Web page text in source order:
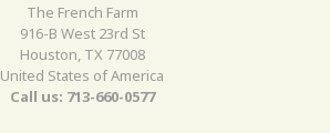
The French Farm
916-B West 23rd St
Houston, TX 77008
United States of America
Call us: 713-660-0577